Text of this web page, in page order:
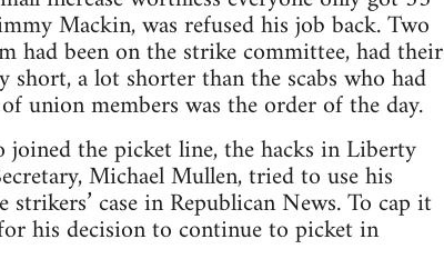
Mackin, was refused his job back. Two
had been on the strike committee, had their
a lot shorter than the scabs who had
union members was the order of the day.
the picket line, the hacks in Liberty
Michael Mullen, tried to use his
case in Republican News. To cap it
his decision to continue to picket in